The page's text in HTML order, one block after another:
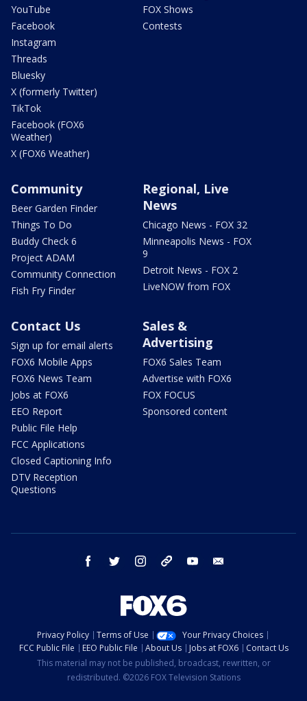
YouTube
Facebook
Instagram
Threads
Bluesky
X (formerly Twitter)
TikTok
Facebook (FOX6
Weather)
X (FOX6 Weather)
FOX Shows
Contests
Community
Beer Garden Finder
Things To Do
Buddy Check 6
Project ADAM
Community Connection
Fish Fry Finder
Regional, Live
News
Chicago News - FOX 32
Minneapolis News - FOX
9
Detroit News - FOX 2
LiveNOW from FOX
Contact Us
Sign up for email alerts
FOX6 Mobile Apps
FOX6 News Team
Jobs at FOX6
EEO Report
Public File Help
FCC Applications
Closed Captioning Info
DTV Reception
Questions
Sales &
Advertising
FOX6 Sales Team
Advertise with FOX6
FOX FOCUS
Sponsored content
facebook twitter instagram threads youtube
Privacy Policy Terms of Use
Your Privacy Choices
FCC Public File
EEO Public File About Us Jobs at FOX6
Contact Us
This material may not be published, broadcast, rewritten, or
redistributed. ©2026 FOX Television Stations